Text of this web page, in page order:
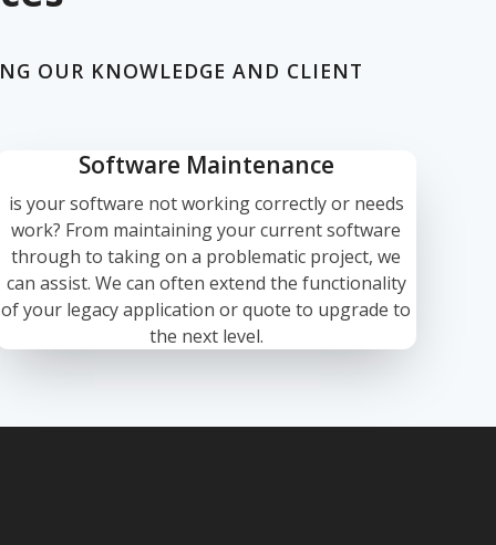
OUR KNOWLEDGE AND CLIENT
Software Maintenance
is your software not working correctly or needs
work? From maintaining your current software
through to taking on a problematic project, we
can assist. We can often extend the functionality
of your legacy application or quote to upgrade to
the next level.